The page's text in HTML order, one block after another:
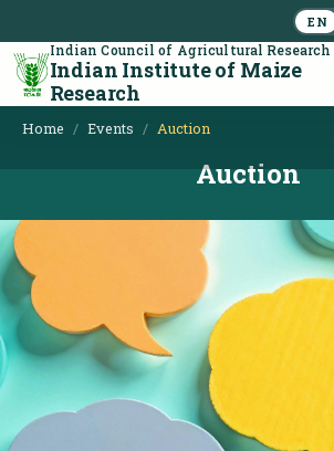
EN
Indian Council of Agricultural Research
Indian Institute of Maize
Research
Home Events Auction
Auction